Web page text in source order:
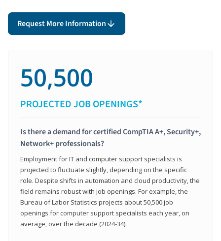
Request More Information
50,500
PROJECTED JOB OPENINGS*
Is there a demand for certified CompTIA A+, Security+,
Network+ professionals?
Employment for IT and computer support specialists is
projected to fluctuate slightly, depending on the specific
role. Despite shifts in automation and cloud productivity, the
field remains robust with job openings. For example, the
Bureau of Labor Statistics projects about 50,500 job
openings for computer support specialists each year, on
average, over the decade (2024-34).